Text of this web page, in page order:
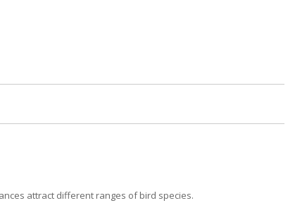
attract different ranges of bird species.